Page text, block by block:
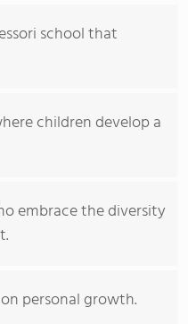
school that
children develop a
embrace the diversity
personal growth.